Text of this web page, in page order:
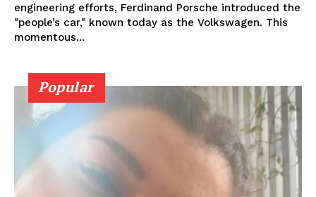
engineering efforts, Ferdinand Porsche introduced the
"people’s car," known today as the Volkswagen. This
momentous...
Popular